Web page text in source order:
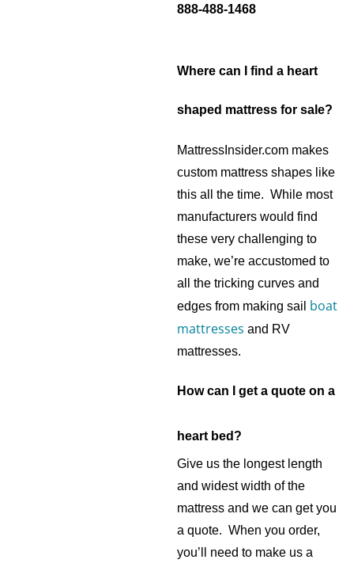
888-488-1468
Where can I find a heart
shaped mattress for sale?
MattressInsider.com makes
custom mattress shapes like
this all the time. While most
manufacturers would find
these very challenging to
make, we’re accustomed to
all the tricking curves and
edges from making sail boat
mattresses and RV
mattresses.
How can I get a quote on a
heart bed?
Give us the longest length
and widest width of the
mattress and we can get you
a quote. When you order,
you’ll need to make us a